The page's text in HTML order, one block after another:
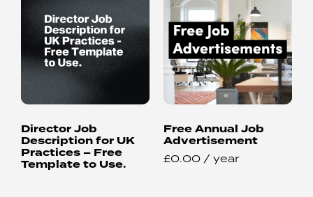
Director Job
Description for UK
Practices – Free
Template to Use.
Free Annual Job
Advertisement
£0.00 / year